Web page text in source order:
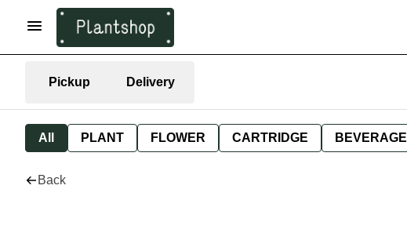
Pickup Delivery
All PLANT FLOWER CARTRIDGE BEVERAGE
Back